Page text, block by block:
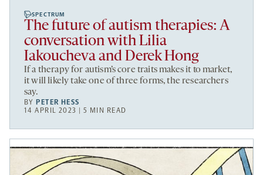
SPECTRUM
The future of autism therapies: A
conversation with Lilia
Iakoucheva and Derek Hong
If a therapy for autism’s core traits makes it to market,
it will likely take one of three forms, the researchers
say.
BYPETER HESS
14 APRIL 2023 | 5 MIN READ